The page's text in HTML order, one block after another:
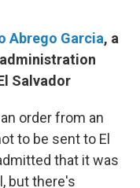
Abrego Garcia, a
Salvador
order from an
to be sent to El
that it was
but there's